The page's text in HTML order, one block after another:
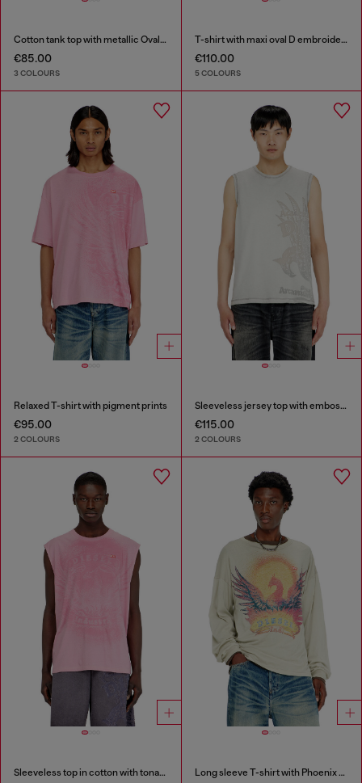
Cotton tank top with metallic Oval D
€85.00
3 COLOURS
T-shirt with maxi oval D embroidery
€110.00
5 COLOURS
Relaxed T-shirt with pigment prints
€95.00
2 COLOURS
Sleeveless jersey top with embossed graphics
€115.00
2 COLOURS
Sleeveless top in cotton with tonal graphic Long sleeve T-shirt with Phoenix graphic